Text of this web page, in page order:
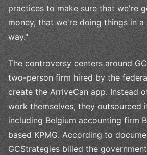
practices to make sure that we're
money, that we're doing things in
way."
The controversy centers around
two-person firm hired by the
create the ArriveCan app. Instead
work themselves, they outsourced
including Belgium accounting firm
based KPMG. According to
GCStrategies billed the